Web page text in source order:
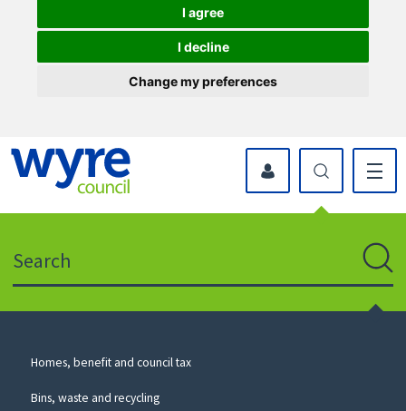
I agree
I decline
Change my preferences
icon
to
website
myWyre Account
Council
Homes, benefit and council tax
Bins, waste and recycling